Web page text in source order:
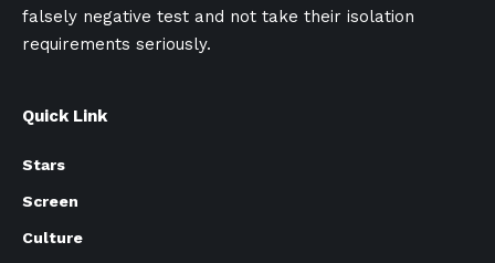
falsely negative test and not take their isolation
requirements seriously.
Quick Link
Stars
Screen
Culture